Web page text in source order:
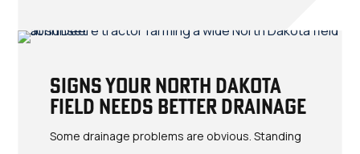
Signs Your North Dakota
Field Needs Better Drainage
Some drainage problems are obvious. Standing